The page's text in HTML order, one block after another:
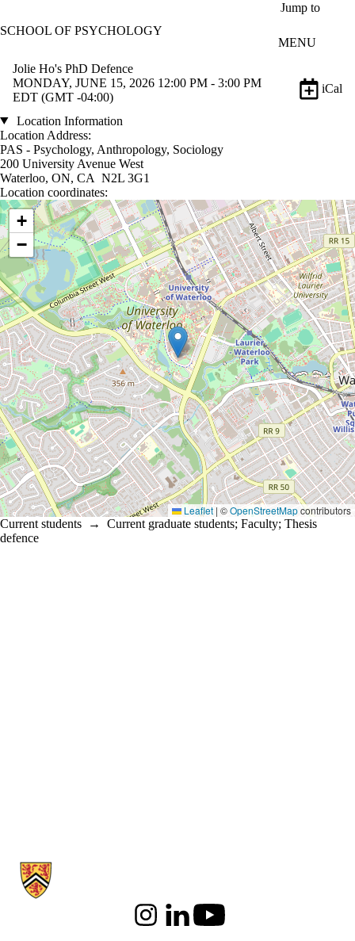
Jump to
SCHOOL OF PSYCHOLOGY
MENU
Jolie Ho's PhD Defence
MONDAY, JUNE 15, 2026 12:00 PM - 3:00 PM
EDT (GMT -04:00)
iCal
Location Information
Location Address:
PAS - Psychology, Anthropology, Sociology
200 University Avenue West
Waterloo, ON, CA N2L 3G1
Location coordinates:
Location coordinates
+
−
Leaflet | ©OpenStreetMapcontributors
Current students → Current graduate students; Faculty; Thesis
defence
Information about School of Psychology
InstagramLinkedInYoutube